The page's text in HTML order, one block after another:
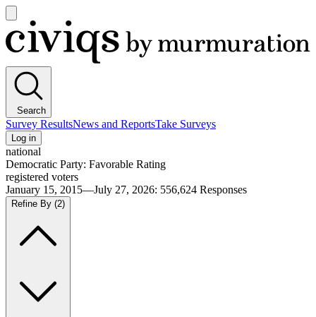
main
menu
Civiqs
Search
Survey ResultsNews and ReportsTake Surveys
Log in
national
Democratic Party: Favorable Rating
registered voters
January 15, 2015—July 27, 2026: 556,624 Responses
Refine By (2)